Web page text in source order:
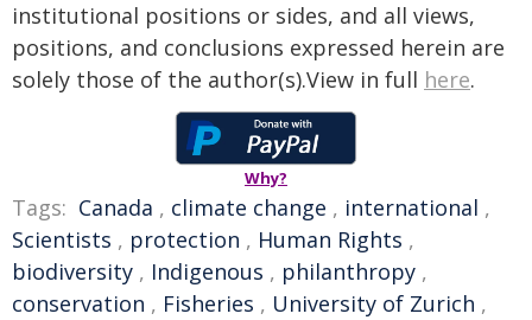
institutional positions or sides, and all views,
positions, and conclusions expressed herein are
solely those of the author(s).View in full here.
Why?
Tags: Canada , climate change , international ,
Scientists , protection , Human Rights ,
biodiversity , Indigenous , philanthropy ,
conservation , Fisheries , University of Zurich ,